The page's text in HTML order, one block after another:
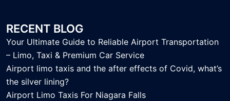
RECENT BLOG
Your Ultimate Guide to Reliable Airport Transportation
– Limo, Taxi & Premium Car Service
Airport limo taxis and the after effects of Covid, what’s
the silver lining?
Airport Limo Taxis For Niagara Falls